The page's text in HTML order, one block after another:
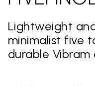
Lightweight
minimalist five
durable Vibram